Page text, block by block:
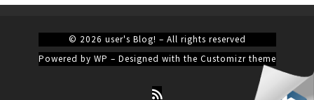
© 2026 user's Blog! – All rights reserved
Powered by WP – Designed with the Customizr theme